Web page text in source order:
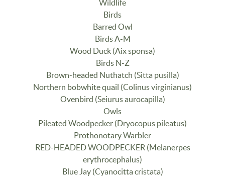
Wildlife
Birds
Barred Owl
Birds A-M
Wood Duck (Aix sponsa)
Birds N-Z
Brown-headed Nuthatch (Sitta pusilla)
Northern bobwhite quail (Colinus virginianus)
Ovenbird (Seiurus aurocapilla)
Owls
Pileated Woodpecker (Dryocopus pileatus)
Prothonotary Warbler
RED-HEADED WOODPECKER (Melanerpes
erythrocephalus)
Blue Jay (Cyanocitta cristata)